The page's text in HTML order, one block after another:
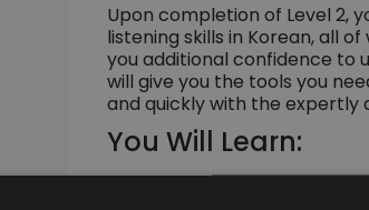
Upon completion of Level 2,
listening skills in Korean, all
you additional confidence to
will give you the tools you
and quickly with the expertly
You Will Learn:
About the main and